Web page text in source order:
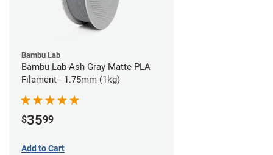
Bambu Lab
Bambu Lab Ash Gray Matte PLA
Filament - 1.75mm (1kg)
$3599
Add to Cart